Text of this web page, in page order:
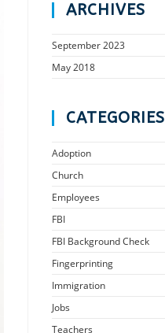
ARCHIVES
September 2023
May 2018
CATEGORIES
Adoption
Church
Employees
FBI
FBI Background Check
Fingerprinting
Immigration
Jobs
Teachers